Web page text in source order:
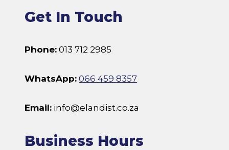
Get In Touch
Phone: 013 712 2985
WhatsApp: 066 459 8357
Email: info@elandist.co.za
Business Hours